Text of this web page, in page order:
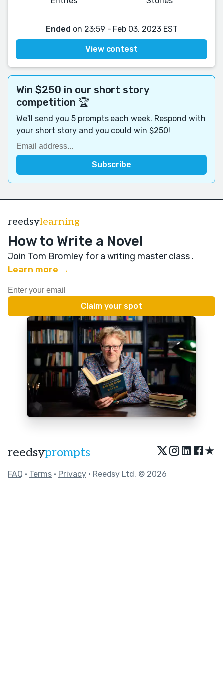
Ended on 23:59 - Feb 03, 2023 EST
View contest
Win $250 in our short story
competition 🏆
We'll send you 5 prompts each week. Respond with
your short story and you could win $250!
reedsylearning
How to Write a Novel
Join Tom Bromley for a writing master class .
Learn more →
reedsyprompts ★
FAQ • Terms • Privacy • Reedsy Ltd. © 2026